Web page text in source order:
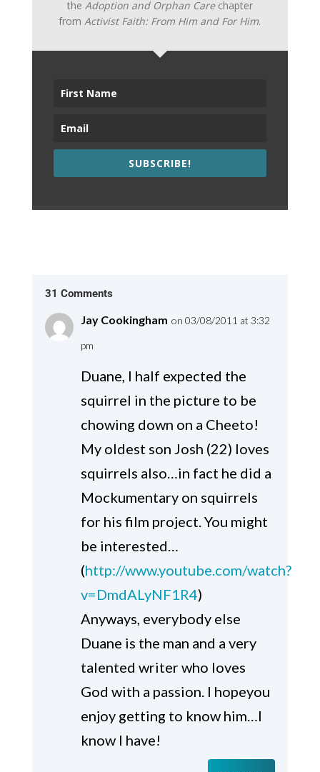
the Adoption and Orphan Carechapter
from Activist Faith: From Him and For Him.
SUBSCRIBE!
31 Comments
Jay Cookingham on 03/08/2011 at 3:32
pm
Duane, I half expected the
squirrel in the picture to be
chowing down on a Cheeto!
My oldest son Josh (22) loves
squirrels also…in fact he did a
Mockumentary on squirrels
for his film project. You might
be interested…
(http://www.youtube.com/watch?
v=DmdALyNF1R4)
Anyways, everybody else
Duane is the man and a very
talented writer who loves
God with a passion. I hopeyou
enjoy getting to know him…I
know I have!